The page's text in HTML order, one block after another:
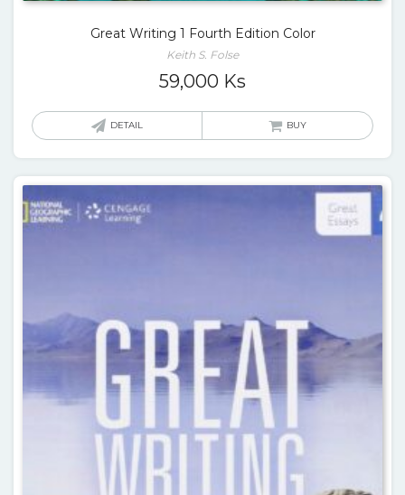
Great Writing 1 Fourth Edition Color
Keith S. Folse
59,000 Ks
DETAIL BUY